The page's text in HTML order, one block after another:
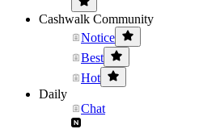
Cashwalk Community
Notice
Best
Hot
Daily
Chat